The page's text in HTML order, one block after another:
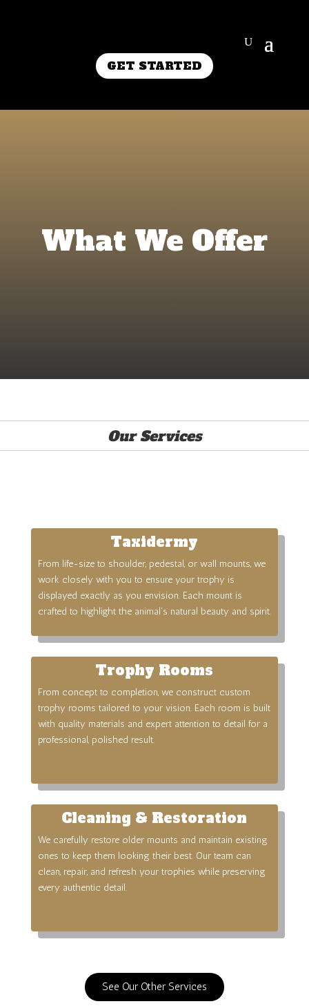
GET STARTED
What We Offer
Our Services
Taxidermy
From life-size to shoulder, pedestal, or wall mounts, we
work closely with you to ensure your trophy is
displayed exactly as you envision. Each mount is
crafted to highlight the animal’s natural beauty and spirit.
Trophy Rooms
From concept to completion, we construct custom
trophy rooms tailored to your vision. Each room is built
with quality materials and expert attention to detail for a
professional, polished result.
Cleaning & Restoration
We carefully restore older mounts and maintain existing
ones to keep them looking their best. Our team can
clean, repair, and refresh your trophies while preserving
every authentic detail.
See Our Other Services